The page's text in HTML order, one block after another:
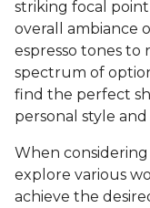
striking focal
overall ambiance
espresso tones to
spectrum of
find the perfect
personal style
When considering
explore various
achieve the